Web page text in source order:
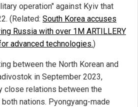
operation" against Kyiv that
(Related: South Korea accuses
Russia with over 1M ARTILLERY
advanced technologies.)
between the North Korean and
in September 2023,
close relations between the
nations. Pyongyang-made